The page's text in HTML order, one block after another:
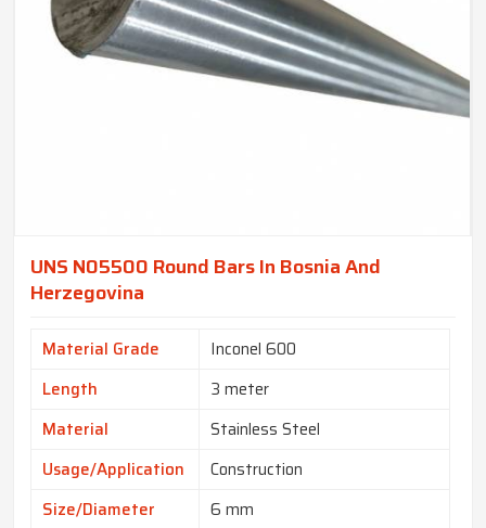
UNS N05500 Round Bars In Bosnia And
Herzegovina
Material Grade
Inconel 600
Length
3 meter
Material
Stainless Steel
Usage/Application
Construction
Size/Diameter
6 mm